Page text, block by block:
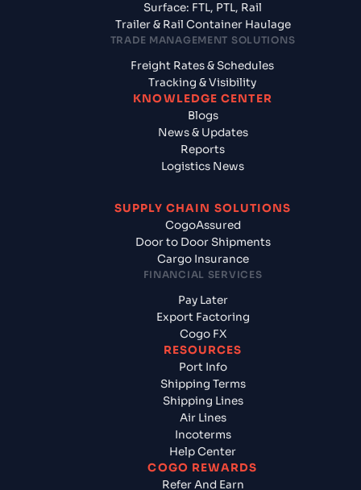
Surface: FTL, PTL, Rail
Trailer & Rail Container Haulage
TRADE MANAGEMENT SOLUTIONS
Freight Rates & Schedules
Tracking & Visibility
KNOWLEDGE CENTER
Blogs
News & Updates
Reports
Logistics News
SUPPLY CHAIN SOLUTIONS
CogoAssured
Door to Door Shipments
Cargo Insurance
FINANCIAL SERVICES
Pay Later
Export Factoring
Cogo FX
RESOURCES
Port Info
Shipping Terms
Shipping Lines
Air Lines
Incoterms
Help Center
COGO REWARDS
Refer And Earn